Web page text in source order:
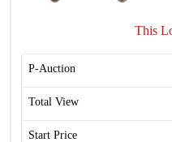
This
P-Auction
Total View
Start Price